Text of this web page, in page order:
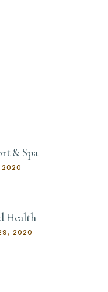
& Spa
2020
Health
2020